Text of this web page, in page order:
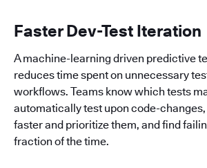
Faster Dev-Test Iteration
A machine-learning driven predictive
reduces time spent on unnecessary
workflows. Teams know which tests
automatically test upon code-
faster and prioritize them, and find
fraction of the time.